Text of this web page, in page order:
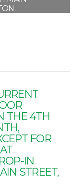
THE 4TH
FOR
IN
STREET,